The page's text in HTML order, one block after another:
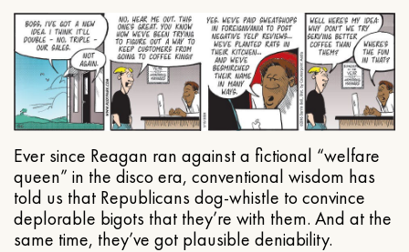
Ever since Reagan ran against a fictional “welfare
queen” in the disco era, conventional wisdom has
told us that Republicans dog-whistle to convince
deplorable bigots that they’re with them. And at the
same time, they’ve got plausible deniability.